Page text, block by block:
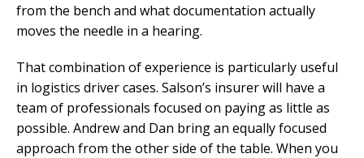
from the bench and what documentation actually
moves the needle in a hearing.
That combination of experience is particularly useful
in logistics driver cases. Salson’s insurer will have a
team of professionals focused on paying as little as
possible. Andrew and Dan bring an equally focused
approach from the other side of the table. When you